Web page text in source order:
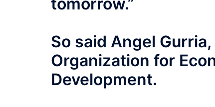
So said Angel
Organization for
Development.